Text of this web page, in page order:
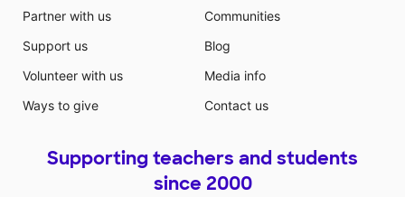
Partner with us
Support us
Volunteer with us
Ways to give
Communities
Blog
Media info
Contact us
Supporting teachers and students
since 2000